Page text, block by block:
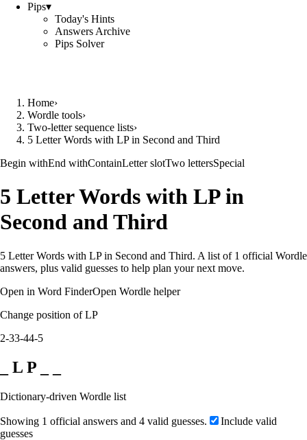
Pips▾
Today's Hints
Answers Archive
Pips Solver
Home›
Wordle tools›
Two-letter sequence lists›
5 Letter Words with LP in Second and Third
Begin withEnd withContainLetter slotTwo lettersSpecial
5 Letter Words with LP in
Second and Third
5 Letter Words with LP in Second and Third. A list of 1 official Wordle
answers, plus valid guesses to help plan your next move.
Open in Word FinderOpen Wordle helper
Change position of LP
2-33-44-5
_ L P _ _
Dictionary-driven Wordle list
Showing 1 official answers and 4 valid guesses.
Include valid
guesses